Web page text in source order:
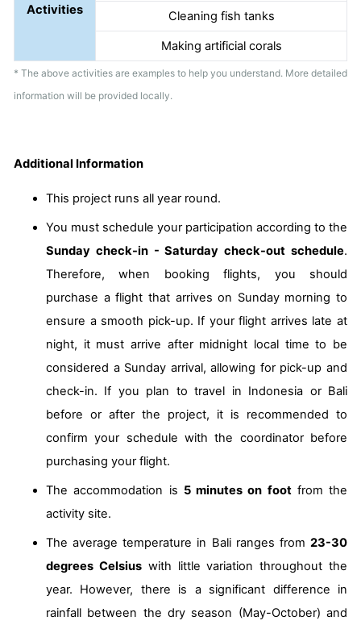
Activities
Cleaning fish tanks
Making artificial corals
* The above activities are examples to help you understand. More detailed
information will be provided locally.
Additional Information
This project runs all year round.
You must schedule your participation according to the
Sunday check-in - Saturday check-out schedule.
Therefore, when booking flights, you should
purchase a flight that arrives on Sunday morning to
ensure a smooth pick-up. If your flight arrives late at
night, it must arrive after midnight local time to be
considered a Sunday arrival, allowing for pick-up and
check-in. If you plan to travel in Indonesia or Bali
before or after the project, it is recommended to
confirm your schedule with the coordinator before
purchasing your flight.
The accommodation is 5 minutes on footfrom the
activity site.
The average temperature in Bali ranges from 23-30
degrees Celsiuswith little variation throughout the
year. However, there is a significant difference in
rainfall between the dry season (May-October) and